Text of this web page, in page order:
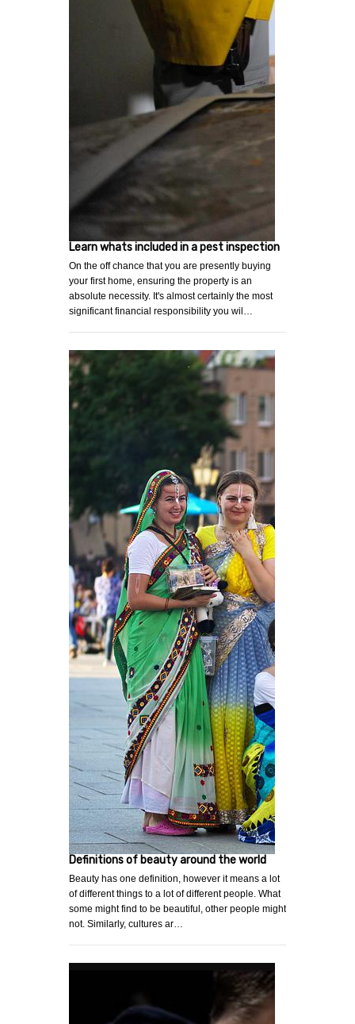
Learn whats included in a pest inspection
On the off chance that you are presently buying
your first home, ensuring the property is an
absolute necessity. It's almost certainly the most
significant financial responsibility you wil…
Definitions of beauty around the world
Beauty has one definition, however it means a lot
of different things to a lot of different people. What
some might find to be beautiful, other people might
not. Similarly, cultures ar…